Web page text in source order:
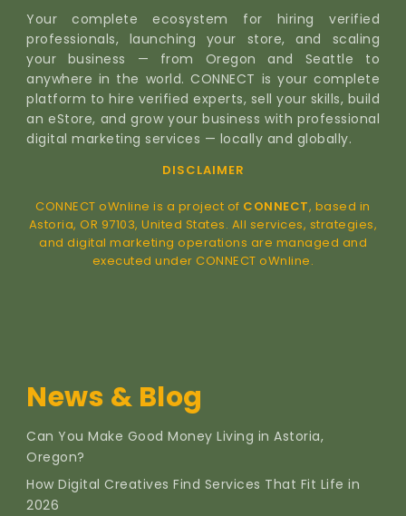
Your complete ecosystem for hiring verified
professionals, launching your store, and scaling
your business — from Oregon and Seattle to
anywhere in the world. CONNECT is your complete
platform to hire verified experts, sell your skills, build
an eStore, and grow your business with professional
digital marketing services — locally and globally.
DISCLAIMER
CONNECT oWnline is a project of CONNECT, based in
Astoria, OR 97103, United States. All services, strategies,
and digital marketing operations are managed and
executed under CONNECT oWnline.
News & Blog
Can You Make Good Money Living in Astoria,
Oregon?
How Digital Creatives Find Services That Fit Life in
2026